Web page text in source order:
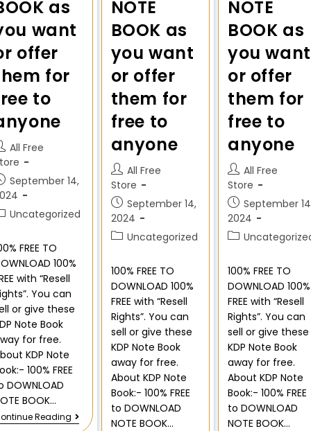
as
want
offer
for
to
All Free
September 14,
Uncategorized
FREE TO
100%
with “Resell
You can
or give these
Note Book
for free.
KDP Note
100% FREE
DOWNLOAD
BOOK…
Reading
NOTE
BOOK as
you want
or offer
them for
free to
anyone
All Free
Store
September 14,
2024
Uncategorized
100% FREE TO
DOWNLOAD 100%
FREE with “Resell
Rights”. You can
sell or give these
KDP Note Book
away for free.
About KDP Note
Book:- 100% FREE
to DOWNLOAD
NOTE BOOK…
NOTE
BOOK as
you want
or offer
them for
free to
anyone
All Free
Store
September
2024
100% FREE TO
DOWNLOAD 100%
FREE with “Resell
Rights”. You can
sell or give these
KDP Note Book
away for free.
About KDP Note
Book:- 100% FREE
to DOWNLOAD
NOTE BOOK…